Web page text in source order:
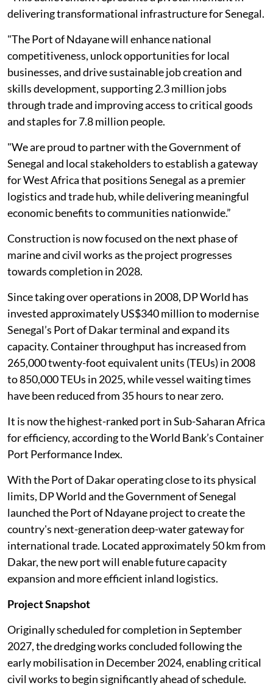
delivering transformational infrastructure for Senegal.
"The Port of Ndayane will enhance national
competitiveness, unlock opportunities for local
businesses, and drive sustainable job creation and
skills development, supporting 2.3 million jobs
through trade and improving access to critical goods
and staples for 7.8 million people.
"We are proud to partner with the Government of
Senegal and local stakeholders to establish a gateway
for West Africa that positions Senegal as a premier
logistics and trade hub, while delivering meaningful
economic benefits to communities nationwide.”
Construction is now focused on the next phase of
marine and civil works as the project progresses
towards completion in 2028.
Since taking over operations in 2008, DP World has
invested approximately US$340 million to modernise
Senegal’s Port of Dakar terminal and expand its
capacity. Container throughput has increased from
265,000 twenty-foot equivalent units (TEUs) in 2008
to 850,000 TEUs in 2025, while vessel waiting times
have been reduced from 35 hours to near zero.
It is now the highest-ranked port in Sub-Saharan Africa
for efficiency, according to the World Bank’s Container
Port Performance Index.
With the Port of Dakar operating close to its physical
limits, DP World and the Government of Senegal
launched the Port of Ndayane project to create the
country's next-generation deep-water gateway for
international trade. Located approximately 50 km from
Dakar, the new port will enable future capacity
expansion and more efficient inland logistics.
Project Snapshot
Originally scheduled for completion in September
2027, the dredging works concluded following the
early mobilisation in December 2024, enabling critical
civil works to begin significantly ahead of schedule.